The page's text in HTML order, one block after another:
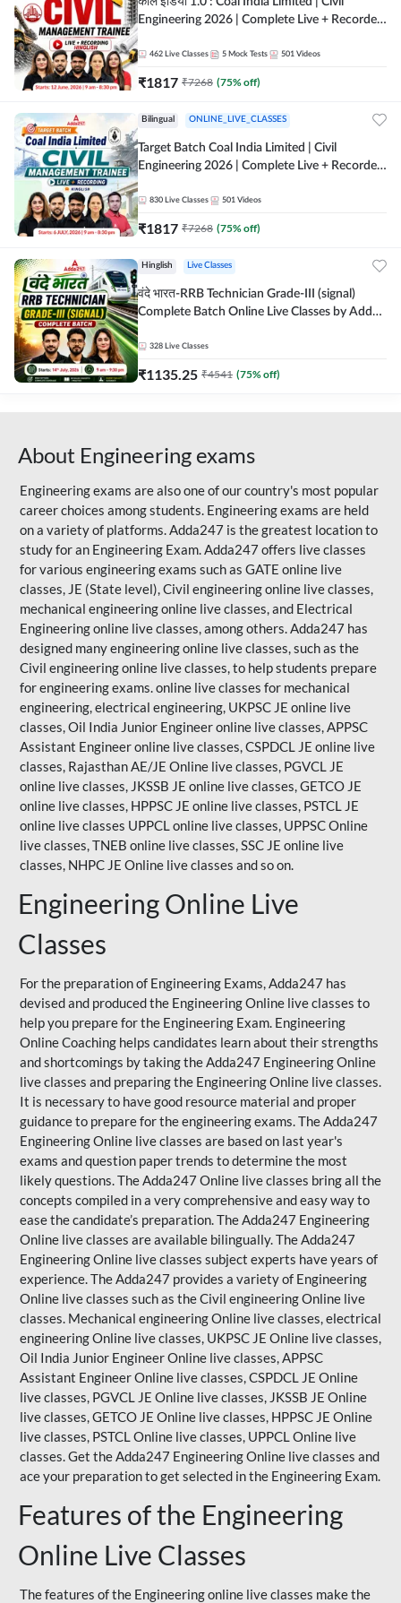
Engineering 2026 | Complete Live + Recorded
462 Live Classes 5 Mock Tests 501 Videos
₹1817 ₹7268 (75% off)
Bilingual ONLINE_LIVE_CLASSES
Target Batch Coal India Limited | Civil
Engineering 2026 | Complete Live + Recorded
830 Live Classes 501 Videos
₹1817 ₹7268 (75% off)
Hinglish Live Classes
वंदे भारत-RRB Technician Grade-III (signal)
Complete Batch Online Live Classes by Adda
328 Live Classes
₹1135.25 ₹4541 (75% off)
About Engineering exams
Engineering exams are also one of our country's most popular
career choices among students. Engineering exams are held
on a variety of platforms. Adda247 is the greatest location to
study for an Engineering Exam. Adda247 offers live classes
for various engineering exams such as GATE online live
classes, JE (State level), Civil engineering online live classes,
mechanical engineering online live classes, and Electrical
Engineering online live classes, among others. Adda247 has
designed many engineering online live classes, such as the
Civil engineering online live classes, to help students prepare
for engineering exams. online live classes for mechanical
engineering, electrical engineering, UKPSC JE online live
classes, Oil India Junior Engineer online live classes, APPSC
Assistant Engineer online live classes, CSPDCL JE online live
classes, Rajasthan AE/JE Online live classes, PGVCL JE
online live classes, JKSSB JE online live classes, GETCO JE
online live classes, HPPSC JE online live classes, PSTCL JE
online live classes UPPCL online live classes, UPPSCOnline
live classes, TNEB online live classes,SSC JE online live
classes, NHPC JE Online live classes and so on.
Engineering Online Live
Classes
For the preparation of Engineering Exams, Adda247 has
devised and produced the Engineering Online live classes to
help you prepare for the Engineering Exam. Engineering
Online Coaching helps candidates learn about their strengths
and shortcomings by taking the Adda247 Engineering Online
live classes and preparing the Engineering Online live classes.
It is necessary to have good resource material and proper
guidance to prepare for the engineering exams. The Adda247
Engineering Online live classes are based on last year's
exams and question paper trends to determine the most
likely questions. The Adda247 Online live classes bring all the
concepts compiled in a very comprehensive and easy way to
ease the candidate’s preparation. The Adda247 Engineering
Online live classes are available bilingually. The Adda247
Engineering Online live classes subject experts have years of
experience. The Adda247 provides a variety of Engineering
Online live classes such as the Civil engineering Online live
classes. Mechanical engineering Online live classes, electrical
engineering Online live classes, UKPSC JE Online live classes,
Oil India Junior Engineer Online live classes, APPSC
Assistant Engineer Online live classes, CSPDCL JE Online
live classes, PGVCL JE Online live classes, JKSSB JE Online
live classes, GETCO JE Online live classes, HPPSC JE Online
live classes, PSTCL Online live classes, UPPCL Online live
classes. Get the Adda247 Engineering Online live classes and
ace your preparation to get selected in the Engineering Exam.
Features of the Engineering
Online Live Classes
The features of the Engineering online live classes make the